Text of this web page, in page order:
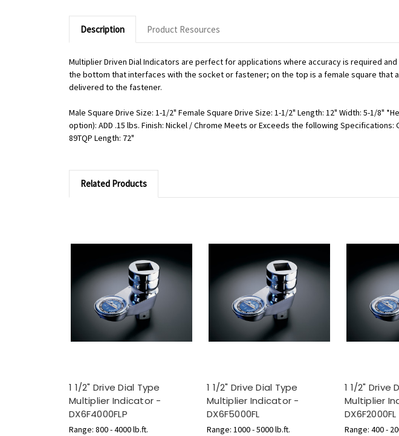
Description Product Resources
Multiplier Driven Dial Indicators are perfect for applications where accuracy is required
the bottom that interfaces with the socket or fastener; on the top is a female square
delivered to the fastener.
Male Square Drive Size: 1-1/2" Female Square Drive Size: 1-1/2" Length: 12" Width: 5-1/8"
option): ADD .15 lbs. Finish: Nickel / Chrome Meets or Exceeds the following Specifications:
89TQP Length: 72"
Related Products
1 1/2" Drive Dial Type
Multiplier Indicator -
DX6F4000FLP
Range: 800 - 4000 lb.ft.
1 1/2" Drive Dial Type
Multiplier Indicator -
DX6F5000FL
Range: 1000 - 5000 lb.ft.
1 1/2" Drive
Multiplier
DX6F2000FL
Range: 400 -